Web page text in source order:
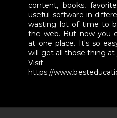
content, books,
useful software in
wasting lot of time to
the web. But now you
at one place. It's so
will get all those thing at
Visit
https://